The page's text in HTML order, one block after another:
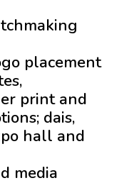
placement
print and
dais,
hall and
media